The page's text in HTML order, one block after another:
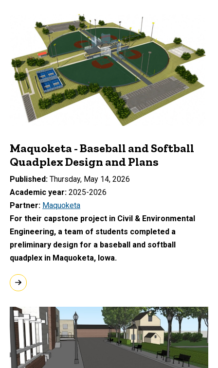
Maquoketa - Baseball and Softball
Quadplex Design and Plans
Published Thursday, May 14, 2026
Academic year 2025-2026
Partner
Maquoketa
For their capstone project in Civil & Environmental
Engineering, a team of students completed a
preliminary design for a baseball and softball
quadplex in Maquoketa, Iowa.